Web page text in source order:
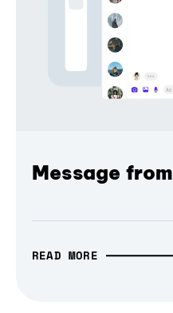
Message
READ MORE